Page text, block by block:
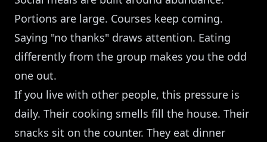
Portions are large. Courses keep coming.
Saying "no thanks" draws attention. Eating
differently from the group makes you the odd
one out.
If you live with other people, this pressure is
daily. Their cooking smells fill the house. Their
snacks sit on the counter. They eat dinner